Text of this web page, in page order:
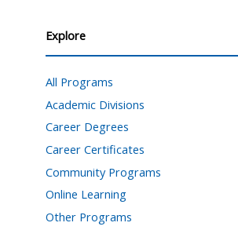
Explore
All Programs
Academic Divisions
Career Degrees
Career Certificates
Community Programs
Online Learning
Other Programs